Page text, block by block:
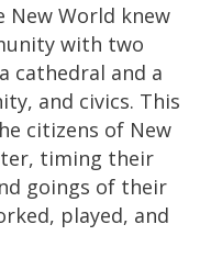
New World knew
with two
cathedral and a
and civics. This
citizens of New
timing their
goings of their
played, and